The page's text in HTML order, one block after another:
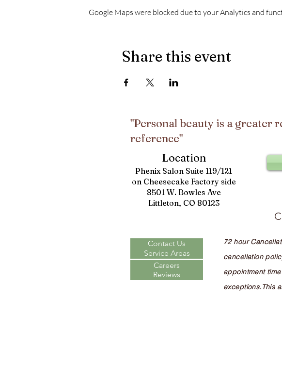
Google Maps were blocked due to your Analytics and
Share this event
"Personal beauty is a greater
reference"
Location
Phenix Salon Suite 119/121
on Cheesecake Factory side
8501 W. Bowles Ave
Littleton, CO 80123
Contact Us
Service Areas
Careers
Reviews
72 hour
cancellation
appointment
exceptions.This